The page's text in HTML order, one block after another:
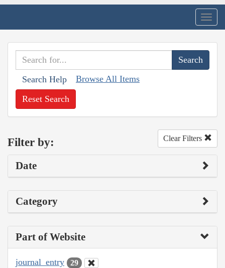
Search Help Browse All Items
Reset Search
Filter by: Clear Filters
Date
Category
Part of Website
journal_entry 29